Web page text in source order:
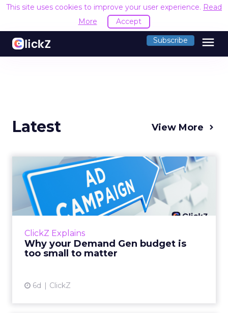
This site uses cookies to improve your user experience. Read
More
Accept
Subscribe menu
Latest View More
ClickZ Explains
Why your Demand Gen budget is
too small to matter
6d ClickZ
Why your Demand Gen
budget is too small to
matter
There’s a specific kind of budget line that
actually useful. A brand wants to look like it’s